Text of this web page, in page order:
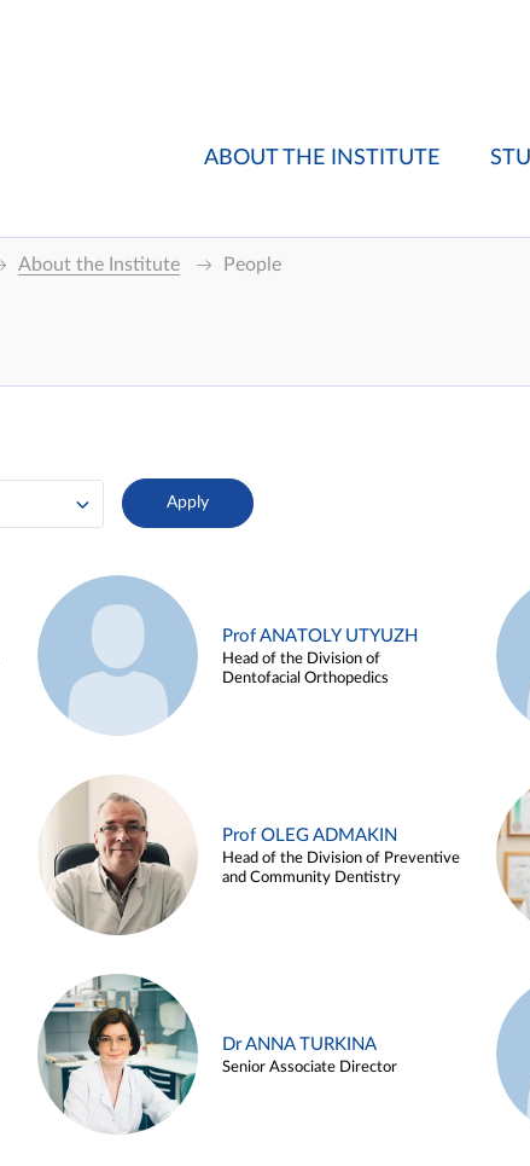
ABOUT THE INSTITUTE
About the Institute People
Prof ANATOLY UTYUZH
Head of the Division of
Dentofacial Orthopedics
Prof OLEG ADMAKIN
Head of the Division of Preventive
and Community Dentistry
Dr ANNA TURKINA
Senior Associate Director